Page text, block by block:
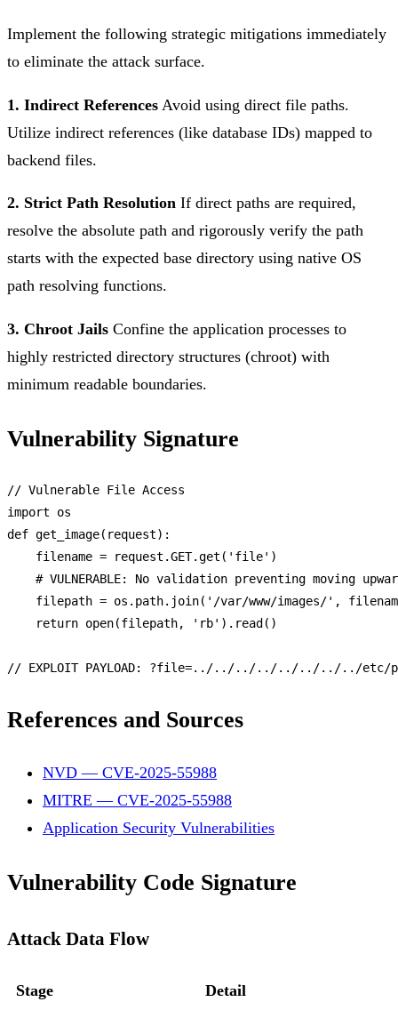
Implement the following strategic mitigations immediately
to eliminate the attack surface.
1. Indirect References Avoid using direct file paths.
Utilize indirect references (like database IDs) mapped to
backend files.
2. Strict Path Resolution If direct paths are required,
resolve the absolute path and rigorously verify the path
starts with the expected base directory using native OS
path resolving functions.
3. Chroot Jails Confine the application processes to
highly restricted directory structures (chroot) with
minimum readable boundaries.
Vulnerability Signature
// Vulnerable File Access
import os
def get_image(request):
    filename = request.
GET.get ( 'file' )
    #
VULNERABLE: No validation preventing moving
    filepath = os.
path. join( '/var/www/images/' ,
return open(filepath, 'rb' ). read()
// EXPLOIT PAYLOAD: ?file=../../../../../../../../etc/
References and Sources
NVD — CVE-2025-55988
MITRE — CVE-2025-55988
Application Security Vulnerabilities
Vulnerability Code Signature
Attack Data Flow
Stage Detail